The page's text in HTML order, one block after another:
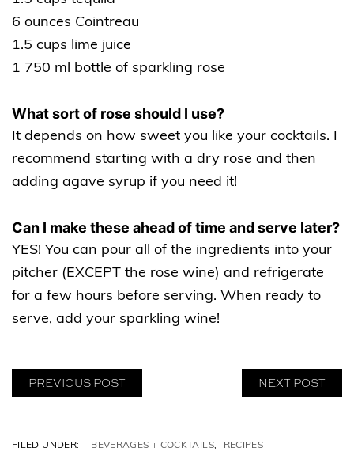
6 ounces Cointreau
1.5 cups lime juice
1 750 ml bottle of sparkling rose
What sort of rose should I use?
It depends on how sweet you like your cocktails. I
recommend starting with a dry rose and then
adding agave syrup if you need it!
Can I make these ahead of time and serve later?
YES! You can pour all of the ingredients into your
pitcher (EXCEPT the rose wine) and refrigerate
for a few hours before serving. When ready to
serve, add your sparkling wine!
PREVIOUS POST NEXT POST
CBEVERAGES + COCKTAILS, RECIPES